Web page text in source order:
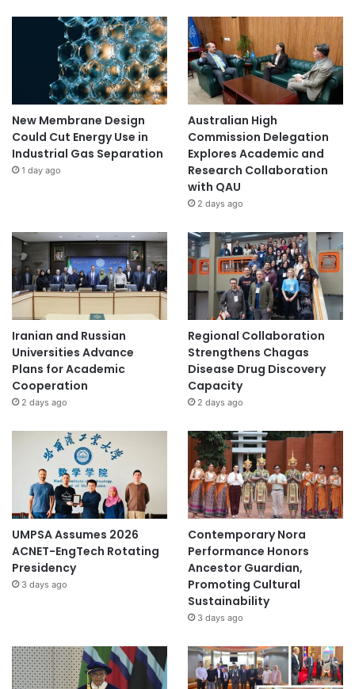
y
g
e
n
L
"
New Membrane Design
Could Cut Energy Use in
Industrial Gas Separation
1 day ago
Australian High
Commission Delegation
Explores Academic and
Research Collaboration
with QAU
2 days ago
Iranian and Russian
Universities Advance
Plans for Academic
Cooperation
2 days ago
Regional Collaboration
Strengthens Chagas
Disease Drug Discovery
Capacity
2 days ago
UMPSA Assumes 2026
ACNET-EngTech Rotating
Presidency
3 days ago
Contemporary Nora
Performance Honors
Ancestor Guardian,
Promoting Cultural
Sustainability
3 days ago